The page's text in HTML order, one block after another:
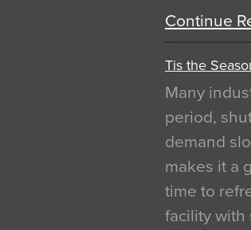
Continue
Tis the
Many
period,
demand
makes it a
time to
facility with